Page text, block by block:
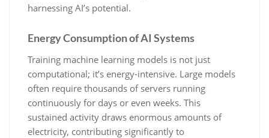
harnessing AI’s potential.
Energy Consumption of AI Systems
Training machine learning models is not just
computational; it’s energy-intensive. Large models
often require thousands of servers running
continuously for days or even weeks. This
sustained activity draws enormous amounts of
electricity, contributing significantly to